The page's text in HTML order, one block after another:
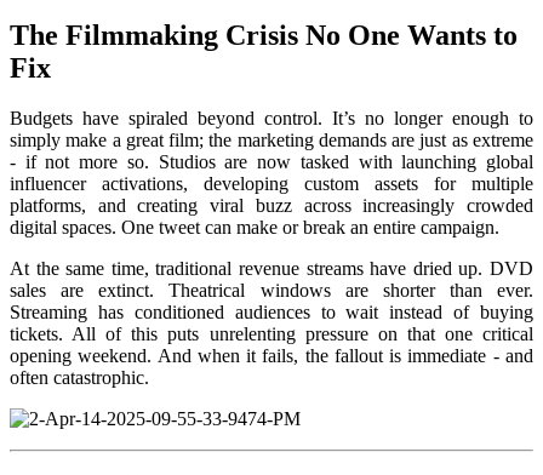
The Filmmaking Crisis No One Wants to
Fix
Budgets have spiraled beyond control. It’s no longer enough to
simply make a great film; the marketing demands are just as extreme
- if not more so. Studios are now tasked with launching global
influencer activations, developing custom assets for multiple
platforms, and creating viral buzz across increasingly crowded
digital spaces. One tweet can make or break an entire campaign.
At the same time, traditional revenue streams have dried up. DVD
sales are extinct. Theatrical windows are shorter than ever.
Streaming has conditioned audiences to wait instead of buying
tickets. All of this puts unrelenting pressure on that one critical
opening weekend. And when it fails, the fallout is immediate - and
often catastrophic.